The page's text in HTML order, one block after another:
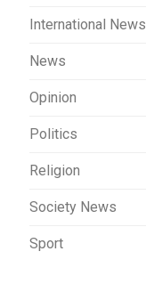
International News
News
Opinion
Politics
Religion
Society News
Sport